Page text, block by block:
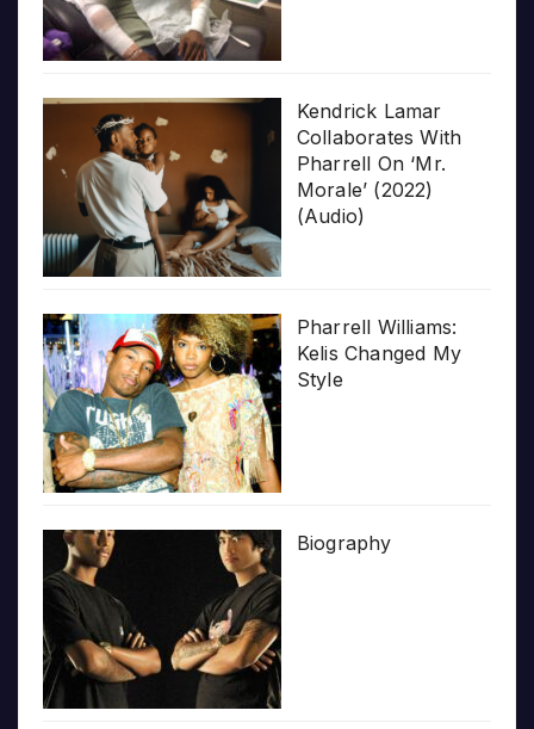
Kendrick Lamar
Collaborates With
Pharrell On ‘Mr.
Morale’ (2022)
(Audio)
Pharrell Williams:
Kelis Changed My
Style
Biography